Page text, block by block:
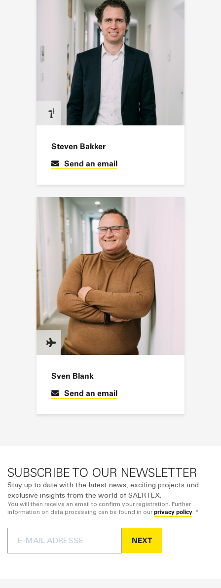
Steven Bakker
Send an email
Sven Blank
Send an email
SUBSCRIBE TO OUR NEWSLETTER
Stay up to date with the latest news, exciting projects and
exclusive insights from the world of SAERTEX.
You will then receive an email to confirm your registration. Further
information on data processing can be found in our privacy policy . *
NEXT